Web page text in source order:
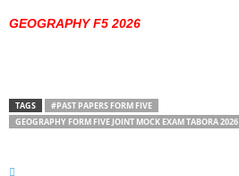
GEOGRAPHY F5 2026
TAGS
#PAST PAPERS FORM FIVE
GEOGRAPHY FORM FIVE JOINT MOCK EXAM TABORA 2026